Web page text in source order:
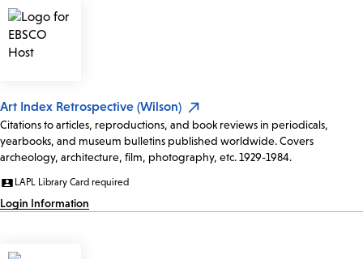
Art Index Retrospective (Wilson)
Citations to articles, reproductions, and book reviews in periodicals,
yearbooks, and museum bulletins published worldwide. Covers
archeology, architecture, film, photography, etc. 1929-1984.
LAPL Library Card required
Login Information